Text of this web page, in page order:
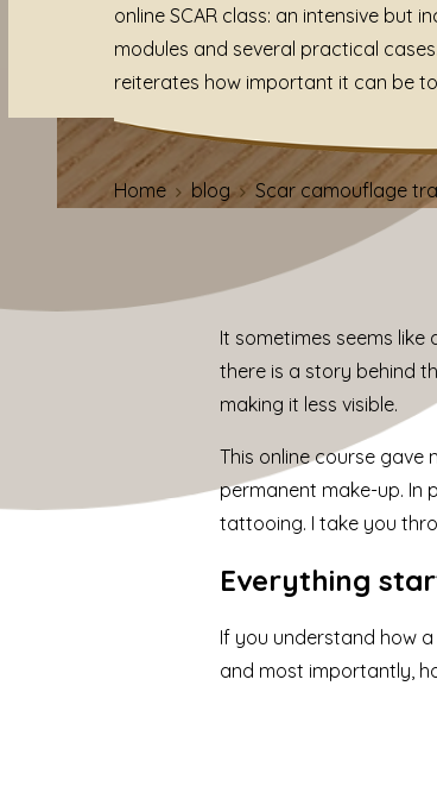
online SCAR class: an intensive but
modules and several practical
reiterates how important it can be
Home blog Scar camouflage
It sometimes seems
there is a story behind
making it less visible.
This online course
permanent make-up. In
tattooing. I take you
Everything
If you understand how
and most importantly,